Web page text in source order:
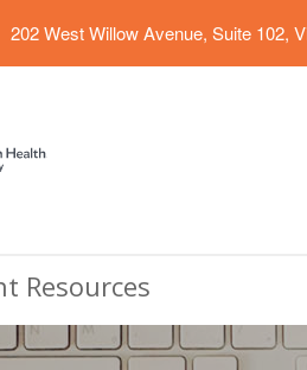
202 West Willow Avenue, Suite 102,
Resources